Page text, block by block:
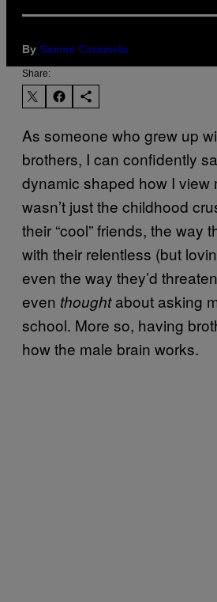
By Sammi Caramela
Share:
As someone who grew up
brothers, I can confidently
dynamic shaped how I view
wasn’t just the childhood
their “cool” friends, the way
with their relentless (but
even the way they’d
even thoughtabout asking
school. More so, having
how the male brain works.